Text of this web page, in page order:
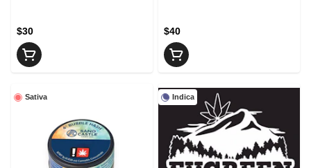
$30 $40
Sativa Indica